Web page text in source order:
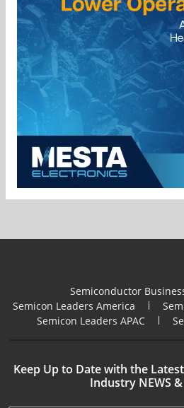
Semiconductor
Semicon Leaders America
Semicon Leaders APAC
Keep Up to Date with the
Industry NEWS